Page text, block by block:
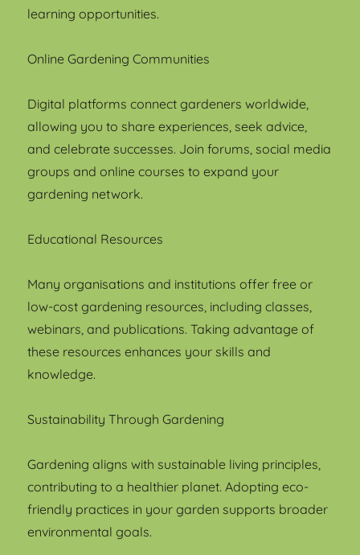
learning opportunities.
Online Gardening Communities
Digital platforms connect gardeners worldwide,
allowing you to share experiences, seek advice,
and celebrate successes. Join forums, social media
groups and online courses to expand your
gardening network.
Educational Resources
Many organisations and institutions offer free or
low-cost gardening resources, including classes,
webinars, and publications. Taking advantage of
these resources enhances your skills and
knowledge.
Sustainability Through Gardening
Gardening aligns with sustainable living principles,
contributing to a healthier planet. Adopting eco-
friendly practices in your garden supports broader
environmental goals.